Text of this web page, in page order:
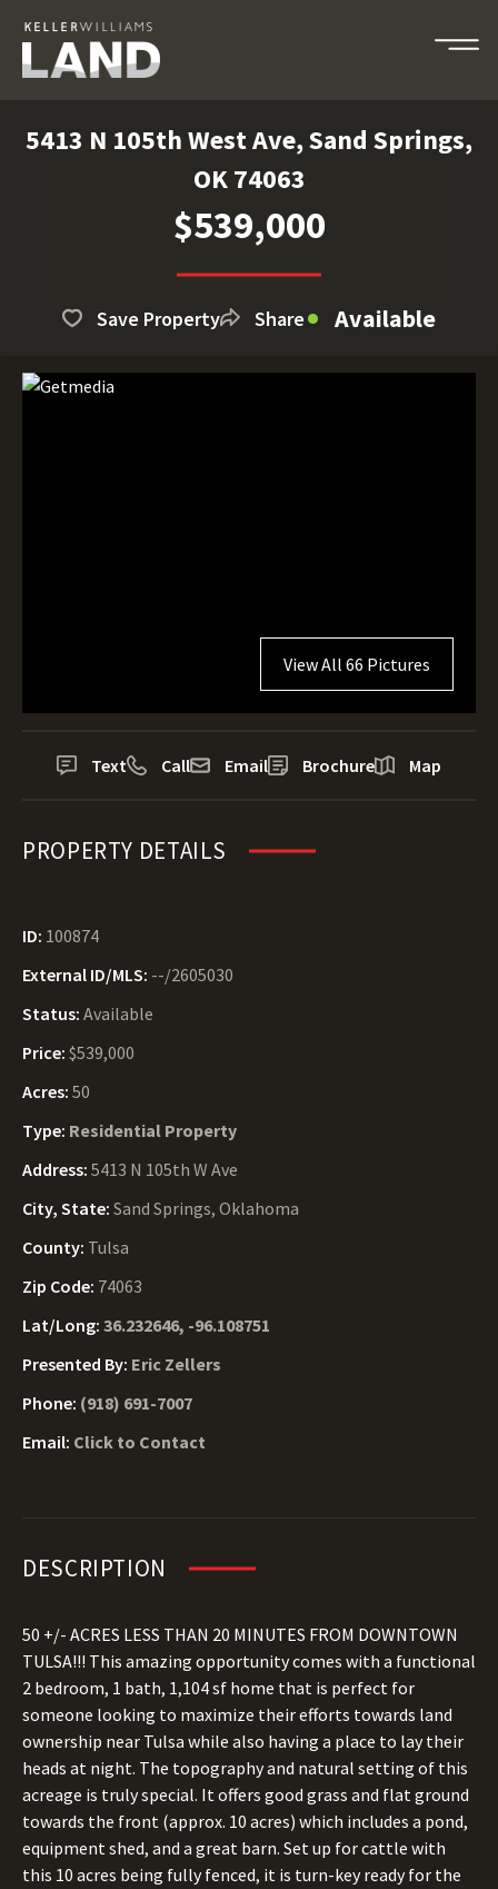
5413 N 105th West Ave, Sand Springs,
OK 74063
$539,000
Save Property Share Available
View All 66 Pictures
Text Call Email Brochure Map
PROPERTY DETAILS
ID: 100874
External ID/MLS: --/2605030
Status: Available
Price: $539,000
Acres: 50
Type: Residential Property
Address: 5413 N 105th W Ave
City, State: Sand Springs, Oklahoma
County: Tulsa
Zip Code: 74063
Lat/Long: 36.232646, -96.108751
Presented By: Eric Zellers
Phone: (918) 691-7007
Email: Click to Contact
DESCRIPTION
50 +/- ACRES LESS THAN 20 MINUTES FROM DOWNTOWN
TULSA!!! This amazing opportunity comes with a functional
2 bedroom, 1 bath, 1,104 sf home that is perfect for
someone looking to maximize their efforts towards land
ownership near Tulsa while also having a place to lay their
heads at night. The topography and natural setting of this
acreage is truly special. It offers good grass and flat ground
towards the front (approx. 10 acres) which includes a pond,
equipment shed, and a great barn. Set up for cattle with
this 10 acres being fully fenced, it is turn-key ready for the